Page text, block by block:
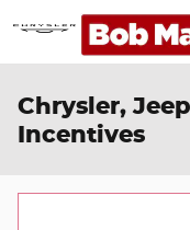
Skip to main content
Chrysler,
Incentives